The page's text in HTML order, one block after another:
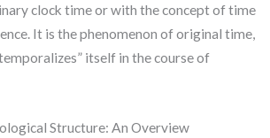
clock time or with the concept of time
It is the phenomenon of original time,
itself in the course of
Structure: An Overview